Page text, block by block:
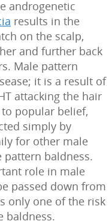
androgenetic
results in the
on the scalp,
and further back
Male pattern
it is a result of
attacking the hair
popular belief,
simply by
for other male
baldness.
role in male
passed down from
only one of the risk
baldness.